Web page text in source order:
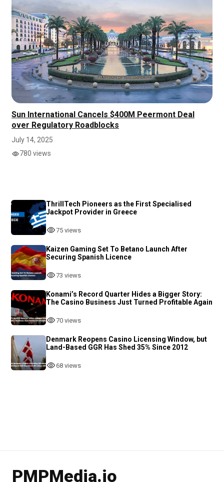
Sun International Cancels $400M Peermont Deal
over Regulatory Roadblocks
July 14, 2025
780 views
ThrillTech Pioneers as the First Specialised
Jackpot Provider in Greece
75 views
Kaizen Gaming Set To Betano Launch After
Securing Spanish Licence
73 views
Konami’s Record Quarter Hides a Bigger Story:
The Casino Business Just Turned Profitable Again
70 views
Denmark Reopens Casino Licensing Window, but
Land-Based GGR Has Shed 35% Since 2012
68 views
PMPMedia.io